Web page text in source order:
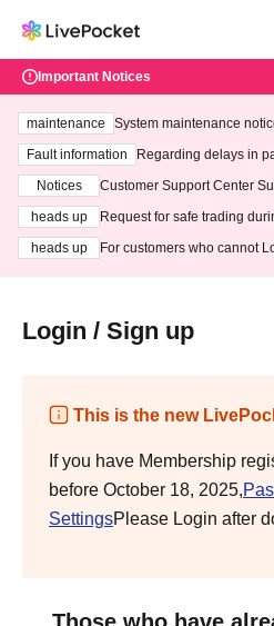
Important Notices
maintenance
System maintenance
ting at 3:00 AM on
Fault information
Regarding delays in
Notices
Customer Support Center
heads up
Request for safe trading
heads up
For customers who cannot
Login / Sign up
This is the new
If you have Membership
before October 18, 2025,
SettingsPlease Login after